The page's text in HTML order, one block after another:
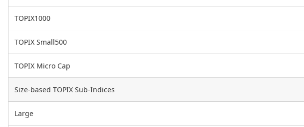
TOPIX1000
TOPIX Small500
TOPIX Micro Cap
Size-based TOPIX Sub-Indices
Large